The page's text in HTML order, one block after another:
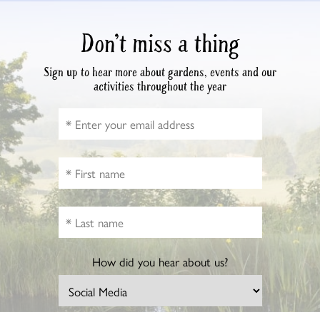
Don’t miss a thing
Sign up to hear more about gardens, events and our
activities throughout the year
How did you hear about us?